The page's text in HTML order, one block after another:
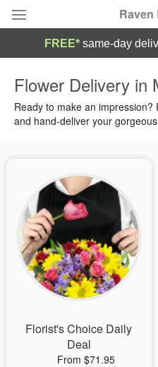
Summer Featured
Birthday
Sympathy and Funeral
Flowers, Plants & Gifts
FREE* same-day
Flower Delivery in
Ready to make an
and hand-deliver your
Florist's Choice Daily
Deal
From $71.95